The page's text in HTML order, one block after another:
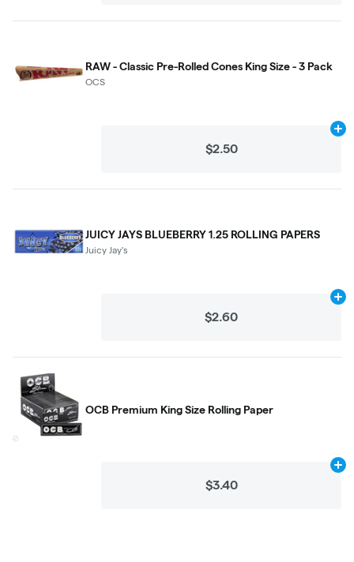
RAW - Classic Pre-Rolled Cones King Size - 3 Pack
OCS
$2.50
JUICY JAYS BLUEBERRY 1.25 ROLLING PAPERS
Juicy Jay's
$2.60
OCB Premium King Size Rolling Paper
$3.40